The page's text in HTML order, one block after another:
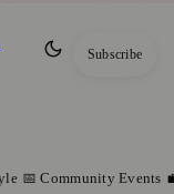
Subscribe
📅 Community Events